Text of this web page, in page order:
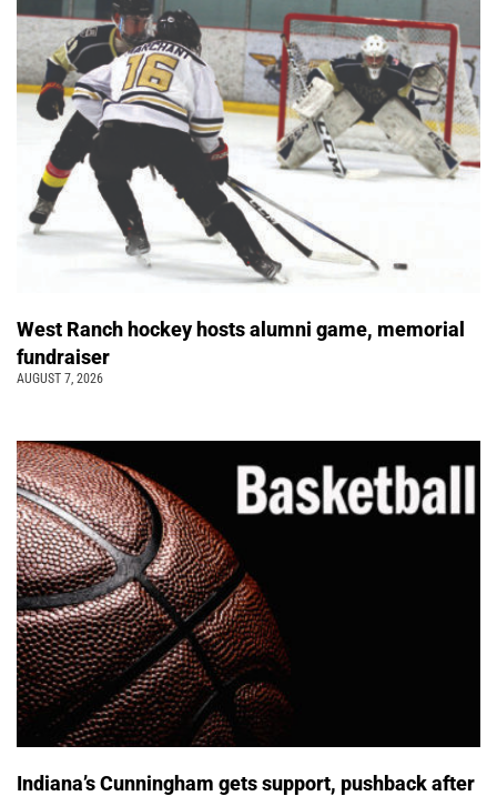
West Ranch hockey hosts alumni game, memorial
fundraiser
AUGUST 7, 2026
Indiana’s Cunningham gets support, pushback after